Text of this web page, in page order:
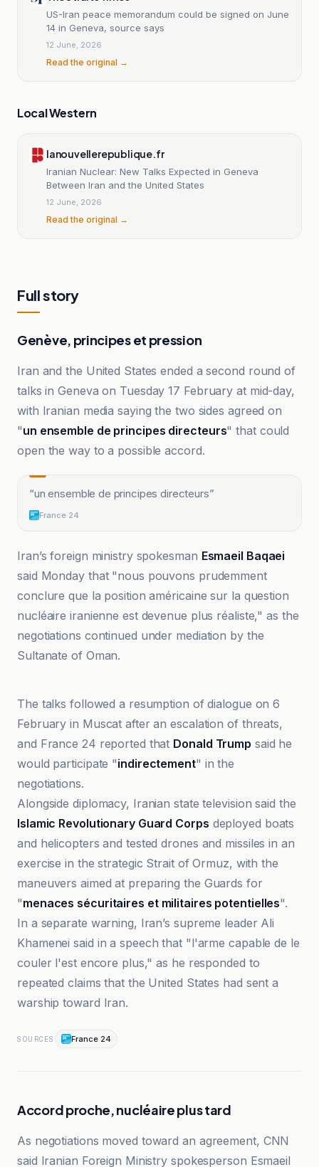
US-Iran peace memorandum could be signed on June
14 in Geneva, source says
12 June, 2026
Read the original →
Local Western
lanouvellerepublique.fr
Iranian Nuclear: New Talks Expected in Geneva
Between Iran and the United States
12 June, 2026
Read the original →
Full story
Genève, principes et pression
Iran and the United States ended a second round of
talks in Geneva on Tuesday 17 February at mid-day,
with Iranian media saying the two sides agreed on
"un ensemble de principes directeurs" that could
open the way to a possible accord.
“un ensemble de principes directeurs”
France 24
Iran’s foreign ministry spokesman Esmaeil Baqaei
said Monday that "nous pouvons prudemment
conclure que la position américaine sur la question
nucléaire iranienne est devenue plus réaliste," as the
negotiations continued under mediation by the
Sultanate of Oman.
The talks followed a resumption of dialogue on 6
February in Muscat after an escalation of threats,
and France 24 reported that Donald Trump said he
would participate "indirectement" in the
negotiations.
Alongside diplomacy, Iranian state television said the
Islamic Revolutionary Guard Corps deployed boats
and helicopters and tested drones and missiles in an
exercise in the strategic Strait of Ormuz, with the
maneuvers aimed at preparing the Guards for
"menaces sécuritaires et militaires potentielles".
In a separate warning, Iran’s supreme leader Ali
Khamenei said in a speech that "l'arme capable de le
couler l'est encore plus," as he responded to
repeated claims that the United States had sent a
warship toward Iran.
SOURCES France 24
Accord proche, nucléaire plus tard
As negotiations moved toward an agreement, CNN
said Iranian Foreign Ministry spokesperson Esmaeil